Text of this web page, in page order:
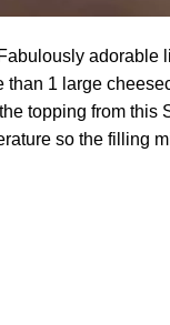
adorable
1 large
topping from
so the filling